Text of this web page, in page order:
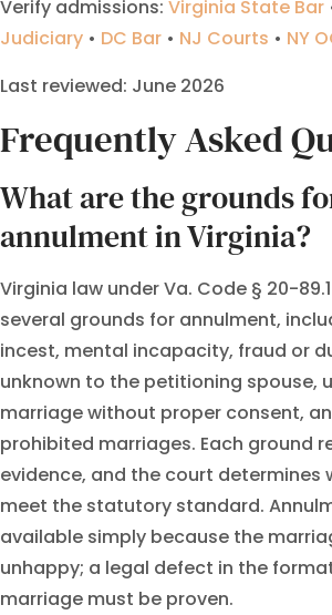
Verify admissions: Virginia State Bar
Judiciary • DC Bar • NJ Courts • NY
Last reviewed: June 2026
Frequently Asked
What are the grounds
annulment in Virginia?
Virginia law under Va. Code § 20-
several grounds for annulment,
incest, mental incapacity, fraud or
unknown to the petitioning spouse,
marriage without proper consent,
prohibited marriages. Each ground
evidence, and the court determines
meet the statutory standard.
available simply because the
unhappy; a legal defect in the
marriage must be proven.